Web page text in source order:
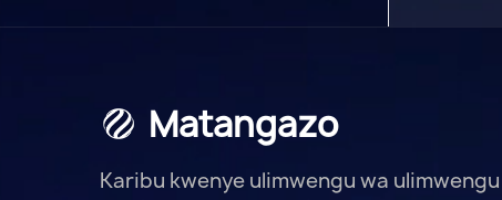
Matangazo
Karibu kwenye ulimwengu wa